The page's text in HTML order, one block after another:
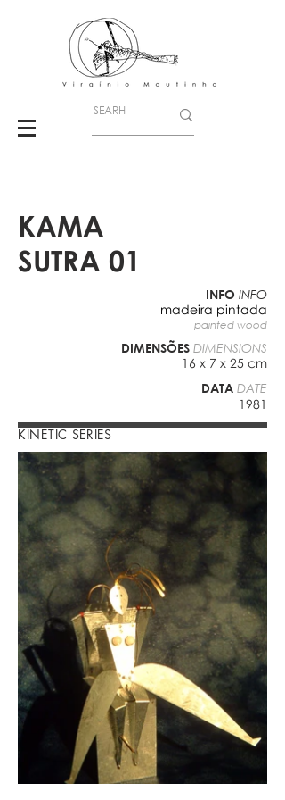
KAMA
SUTRA 01
INFO INFO
madeira pintada
painted wood
DIMENSÕES DIMENSIONS
16 x 7 x 25 cm
DATA DATE
1981
KINETIC SERIES